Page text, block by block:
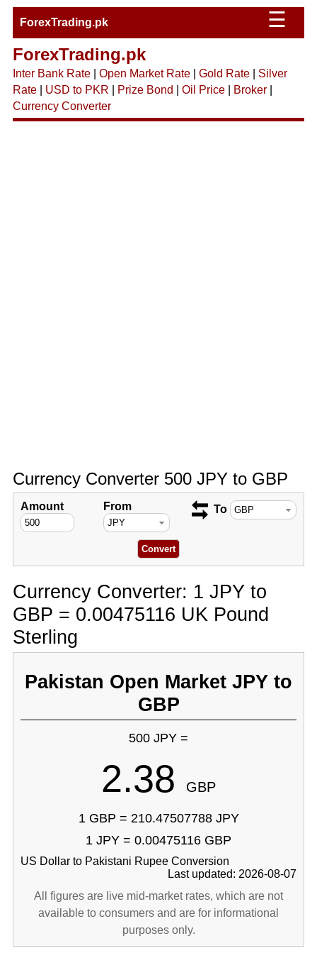
ForexTrading.pk ☰
ForexTrading.pk
Inter Bank Rate| Open Market Rate| Gold Rate| Silver
Rate| USD to PKR Prize Bond Oil Price| Broker|
Currency Converter
Currency Converter 500 JPY to GBP
Amount From To
Currency Converter: 1 JPY to
GBP = 0.00475116 UK Pound
Sterling
Pakistan Open Market JPY to
GBP
500 JPY =
2.38 GBP
1 GBP = 210.47507788 JPY
1 JPY = 0.00475116 GBP
US Dollar to Pakistani Rupee Conversion
Last updated: 2026-08-07
All figures are live mid-market rates, which are not
available to consumers and are for informational
purposes only.